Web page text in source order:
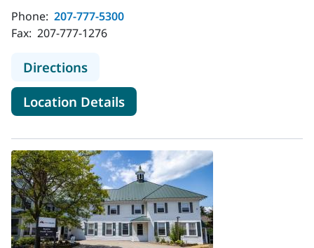
Phone: 207-777-5300
Fax: 207-777-1276
Directionsto MaineHealth Cardiology -
Location Detailsfor MaineHealth Cardiology -